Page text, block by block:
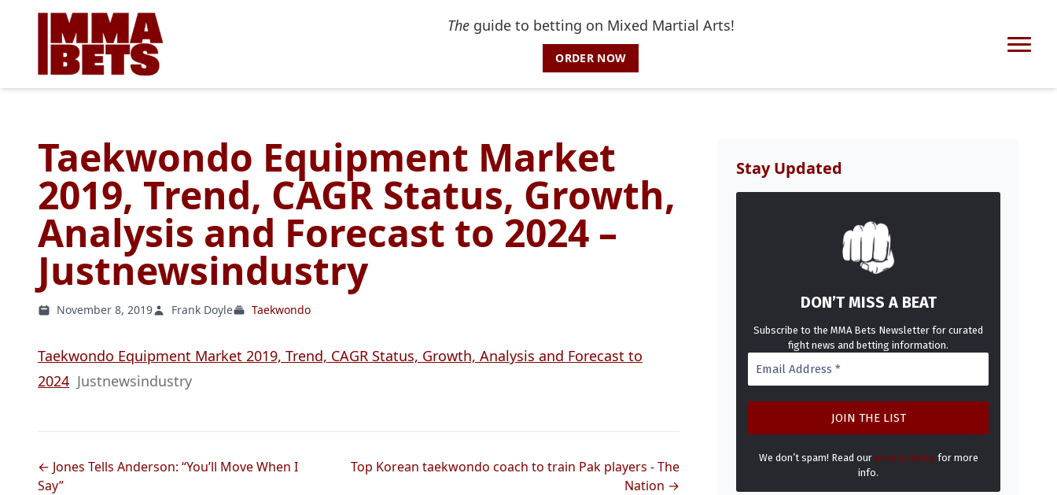
Theguide to betting on Mixed Martial Arts!
ORDER NOW
Taekwondo Equipment Market
2019, Trend, CAGR Status, Growth,
Analysis and Forecast to 2024 –
Justnewsindustry
November 8, 2019 Frank Doyle Taekwondo
Taekwondo Equipment Market 2019, Trend, CAGR Status, Growth, Analysis and Forecast to
2024 Justnewsindustry
← Jones Tells Anderson: “You’ll Move When I
Say”
Top Korean taekwondo coach to train Pak players - The
Nation →
Stay Updated
DON’T MISS A BEAT
Subscribe to the MMA Bets Newsletter for curated
fight news and betting information.
We don’t spam! Read our privacy policyfor more
info.